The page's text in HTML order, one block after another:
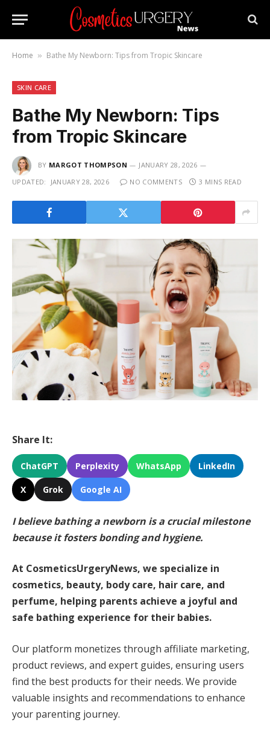
Home » Bathe My Newborn: Tips from Tropic Skincare
SKIN CARE
Bathe My Newborn: Tips
from Tropic Skincare
BY MARGOT THOMPSON
JANUARY 28, 2026
UPDATED:
JANUARY 28, 2026 NO COMMENTS 3 MINS READ
Share It:
ChatGPT Perplexity WhatsApp LinkedIn
X Grok Google AI
I believe bathing a newborn is a crucial milestone
because it fosters bonding and hygiene.
At CosmeticsUrgeryNews, we specialize in
cosmetics, beauty, body care, hair care, and
perfume, helping parents achieve a joyful and
safe bathing experience for their babies.
Our platform monetizes through affiliate marketing,
product reviews, and expert guides, ensuring users
find the best products for their needs. We provide
valuable insights and recommendations to enhance
your parenting journey.